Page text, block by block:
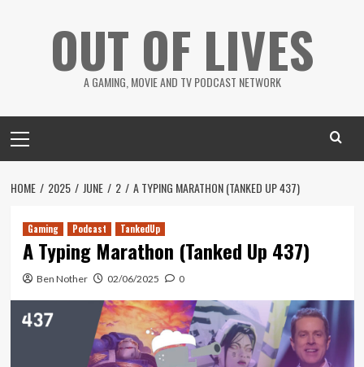
OUT OF LIVES
A GAMING, MOVIE AND TV PODCAST NETWORK
Menu
HOME 2025 JUNE 2 A TYPING MARATHON (TANKED UP 437)
Gaming Podcast TankedUp
A Typing Marathon (Tanked Up 437)
Ben Nother 02/06/2025 0